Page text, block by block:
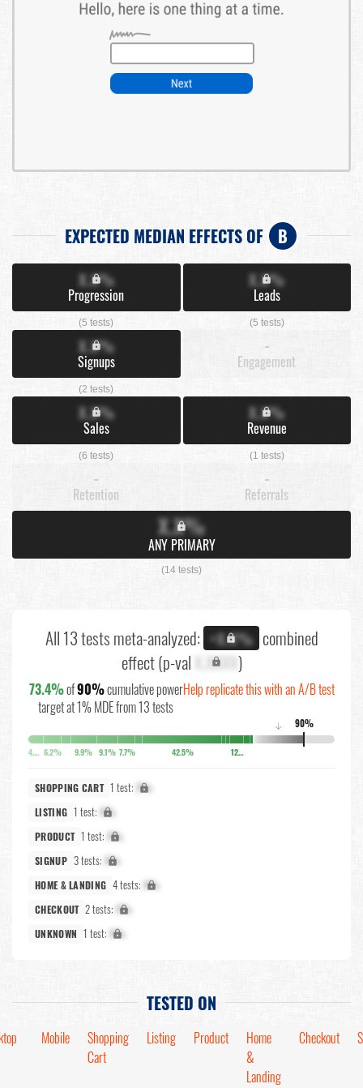
EXPECTED MEDIAN EFFECTS OF B
X.X%
Progression
(5 tests)
X.X%
Leads
(5 tests)
X.X%
Signups
(2 tests)
-
Engagement
X.X%
Sales
(6 tests)
X.X%
Revenue
(1 tests)
-
Retention
-
Referrals
X.X%
ANY PRIMARY
(14 tests)
All 13 tests meta-analyzed: +X.X% combined
effect (p-val X.XXXX)
73.4%of90%cumulative power
target at 1% MDE from 13 tests
Help replicate this with an A/B test
90%
↓
4.9% 6.2% 9.9% 9.1% 7.7% 42.5% 12.7%
SHOPPING CART 1 test: X%
LISTING 1 test: X%
PRODUCT 1 test: X%
SIGNUP 3 tests: X%
HOME & LANDING 4 tests: X%
CHECKOUT 2 tests: X%
UNKNOWN 1 test: X%
TESTED ON
Mobile
Shopping
Cart
Listing Product
Home
&
Landing
Checkout